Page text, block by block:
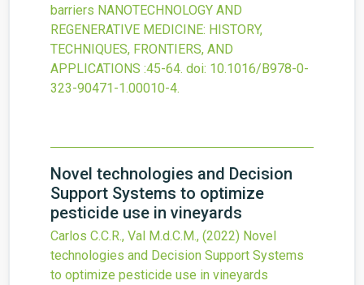
barriers NANOTECHNOLOGY AND
REGENERATIVE MEDICINE: HISTORY,
TECHNIQUES, FRONTIERS, AND
APPLICATIONS :45-64. doi: 10.1016/B978-0-
323-90471-1.00010-4.
Novel technologies and Decision
Support Systems to optimize
pesticide use in vineyards
Carlos C.C.R., Val M.d.C.M., (2022) Novel
technologies and Decision Support Systems
to optimize pesticide use in vineyards